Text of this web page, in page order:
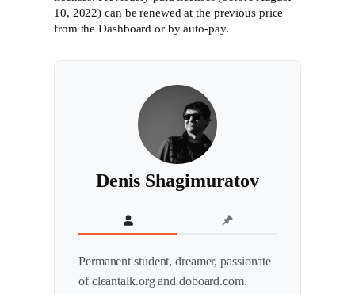
10, 2022) can be renewed at the previous price
from the Dashboard or by auto-pay.
Denis Shagimuratov
Permanent student, dreamer, passionate
of cleantalk.org and doboard.com.